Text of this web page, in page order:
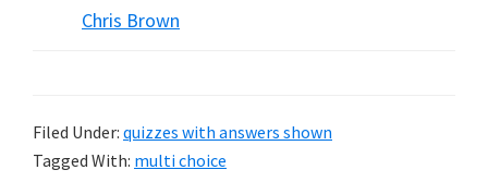
Chris Brown
Filed Under: quizzes with answers shown
Tagged With: multi choice